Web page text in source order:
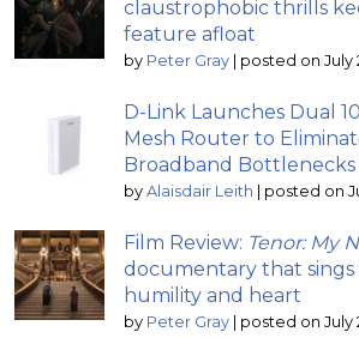
claustrophobic thrills
feature afloat
by Peter Gray | posted on July
D-Link Launches Dual
Mesh Router to
Broadband Bottlenecks
by Alaisdair Leith | posted on
Film Review: Tenor: My
documentary that
humility and heart
by Peter Gray | posted on July